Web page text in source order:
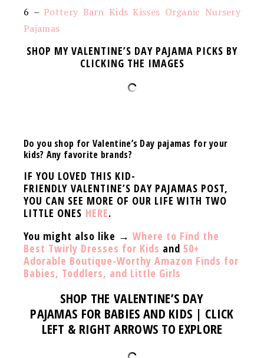
6 – Pottery Barn Kids Kisses Organic Nursery
Pajamas
SHOP MY VALENTINE’S DAY PAJAMA PICKS BY
CLICKING THE IMAGES
Do you shop for Valentine’s Day pajamas for your
kids? Any favorite brands?
IF YOU LOVED THIS KID-
FRIENDLY VALENTINE’S DAY PAJAMAS POST,
YOU CAN SEE MORE OF OUR LIFE WITH TWO
LITTLE ONES HERE.
You might also like → Where to Find the
Best Twirly Dresses for Kids and 50+
Adorable Boutique-Worthy Amazon Finds for
Babies, Toddlers, and Little Girls
SHOP THEVALENTINE’S DAY
PAJAMAS FOR BABIES AND KIDS | CLICK
LEFT & RIGHT ARROWS TO EXPLORE